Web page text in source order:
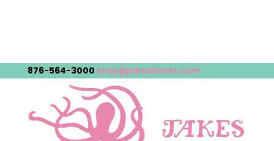
876-564-3000 stay@jakeshotel.com